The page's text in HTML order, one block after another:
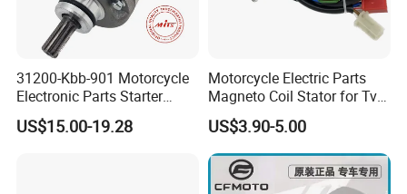
31200-Kbb-901 Motorcycle
Electronic Parts Starter
Motor for Honda Titan2000
Tiger
US$15.00-19.28
Motorcycle Electric Parts
Magneto Coil Stator for Tvs
Apache RTR 160
US$3.90-5.00